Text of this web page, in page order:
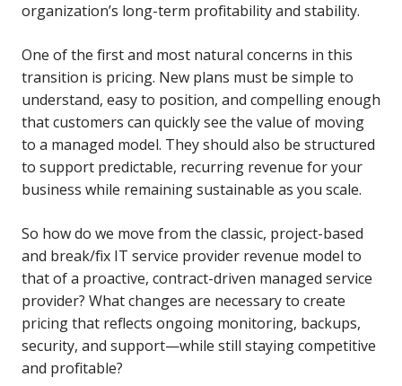
organization’s long-term profitability and stability.
One of the first and most natural concerns in this
transition is pricing. New plans must be simple to
understand, easy to position, and compelling enough
that customers can quickly see the value of moving
to a managed model. They should also be structured
to support predictable, recurring revenue for your
business while remaining sustainable as you scale.
So how do we move from the classic, project-based
and break/fix IT service provider revenue model to
that of a proactive, contract-driven managed service
provider? What changes are necessary to create
pricing that reflects ongoing monitoring, backups,
security, and support—while still staying competitive
and profitable?